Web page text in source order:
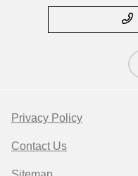
Privacy Policy
Contact Us